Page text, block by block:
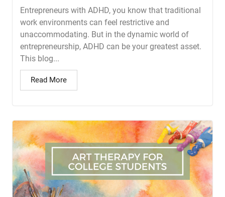
Entrepreneurs with ADHD, you know that traditional
work environments can feel restrictive and
unaccommodating. But in the dynamic world of
entrepreneurship, ADHD can be your greatest asset.
This blog...
Read More